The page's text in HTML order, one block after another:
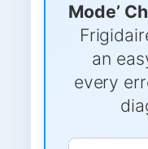
Mode’
an
every